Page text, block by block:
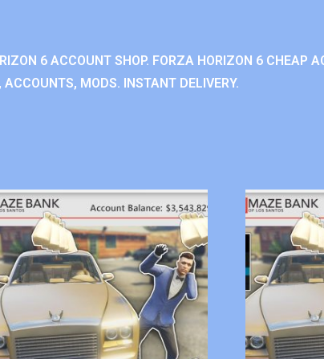
6 ACCOUNT SHOP. FORZA HORIZON 6 CHEAP
MODS. INSTANT DELIVERY.